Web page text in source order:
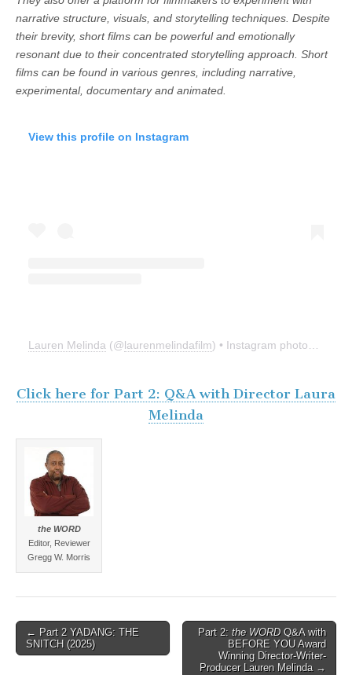
narrative structure, visuals, and storytelling techniques. Despite
their brevity, short films can be powerful and emotionally
resonant due to their concentrated storytelling approach. Short
films can be found in various genres, including narrative,
experimental, documentary and animated.
View this profile on Instagram
Lauren Melinda (@laurenmelindafilm) • Instagram photos and videos
Click here for Part 2: Q&A with Director Laura
Melinda
the WORD
Editor, Reviewer
Gregg W. Morris
Post
navigation
← Part 2 YADANG: THE
SNITCH (2025)
Part 2: the WORDQ&A with
BEFORE YOU Award
Winning Director-Writer-
Producer Lauren Melinda →